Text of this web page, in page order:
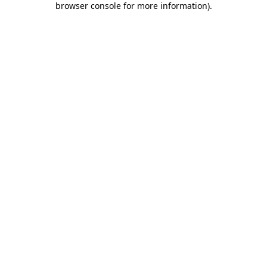
browser console for more information).